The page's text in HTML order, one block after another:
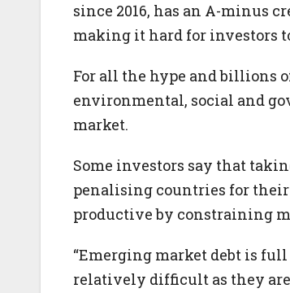
since 2016, has an A-minus
making it hard for investors
For all the hype and billions
environmental, social and
market.
Some investors say that
penalising countries for their
productive by constraining
“Emerging market debt is
relatively difficult as they are